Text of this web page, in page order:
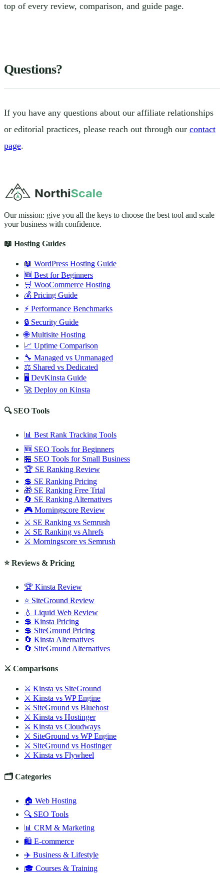
top of every review, comparison, and guide page.
Questions?
If you have any questions about our affiliate relationships
or editorial practices, please reach out through our contact
page.
Our mission: give you all the keys to choose the best tool and scale
your business with confidence.
📖 Hosting Guides
📖 WordPress Hosting Guide
🆕 Best for Beginners
🛒 WooCommerce Hosting
💰 Pricing Guide
⚡ Performance Benchmarks
🔒 Security Guide
🌐 Multisite Hosting
📈 Uptime Comparison
🔧 Managed vs Unmanaged
⚖️ Shared vs Dedicated
🖥️ DevKinsta Guide
🚀 Deploy on Kinsta
🔍 SEO Tools
📊 Best Rank Tracking Tools
🆕 SEO Tools for Beginners
🏪 SEO Tools for Small Business
🏆 SE Ranking Review
💲 SE Ranking Pricing
🎁 SE Ranking Free Trial
🔄 SE Ranking Alternatives
🎮 Morningscore Review
⚔️ SE Ranking vs Semrush
⚔️ SE Ranking vs Ahrefs
⚔️ Morningscore vs Semrush
⭐ Reviews & Pricing
🏆 Kinsta Review
⭐ SiteGround Review
💧 Liquid Web Review
💲 Kinsta Pricing
💲 SiteGround Pricing
🔄 Kinsta Alternatives
🔄 SiteGround Alternatives
⚔️ Comparisons
⚔️ Kinsta vs SiteGround
⚔️ Kinsta vs WP Engine
⚔️ SiteGround vs Bluehost
⚔️ Kinsta vs Hostinger
⚔️ Kinsta vs Cloudways
⚔️ SiteGround vs WP Engine
⚔️ SiteGround vs Hostinger
⚔️ Kinsta vs Flywheel
🗂️ Categories
🏠 Web Hosting
🔍 SEO Tools
📊 CRM & Marketing
🛍️ E-commerce
✈️ Business & Lifestyle
🎓 Courses & Training